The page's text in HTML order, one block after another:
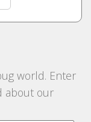
world. Enter
about our